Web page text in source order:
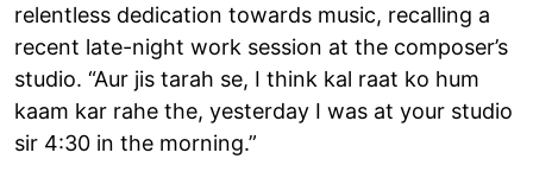
relentless dedication towards music, recalling a
recent late-night work session at the composer’s
studio. “Aur jis tarah se, I think kal raat ko hum
kaam kar rahe the, yesterday I was at your studio
sir 4:30 in the morning.”